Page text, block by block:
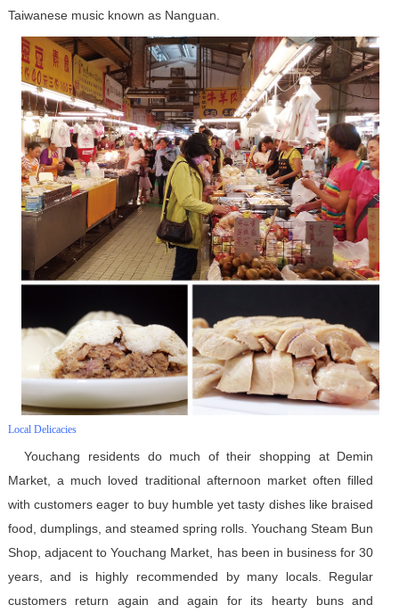
Taiwanese music known as Nanguan.
Local Delicacies
Youchang residents do much of their shopping at Demin
Market, a much loved traditional afternoon market often filled
with customers eager to buy humble yet tasty dishes like braised
food, dumplings, and steamed spring rolls. Youchang Steam Bun
Shop, adjacent to Youchang Market, has been in business for 30
years, and is highly recommended by many locals. Regular
customers return again and again for its hearty buns and